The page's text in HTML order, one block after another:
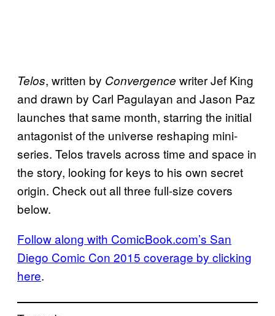
Telos, written by Convergence writer Jef King
and drawn by Carl Pagulayan and Jason Paz
launches that same month, starring the initial
antagonist of the universe reshaping mini-
series. Telos travels across time and space in
the story, looking for keys to his own secret
origin. Check out all three full-size covers
below.
Follow along with ComicBook.com’s San
Diego Comic Con 2015 coverage by clicking
here.